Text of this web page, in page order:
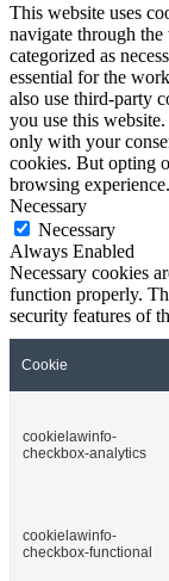
This website uses
navigate through the
categorized as
essential for the
also use third-party
you use this
only with your
cookies. But opting
browsing experience.
Necessary
Necessary
Always Enabled
Necessary cookies
function properly.
security features of
Cookie
cookielawinfo-
checkbox-analytics
cookielawinfo-
checkbox-functional